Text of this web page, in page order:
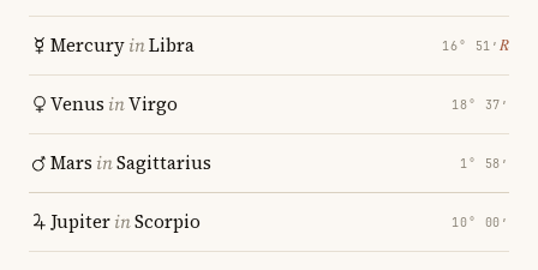
MercuryinLibra 16° 51′ ℞
Venus inVirgo 18° 37′
Mars inSagittarius 1° 58′
JupiterinScorpio 10° 00′